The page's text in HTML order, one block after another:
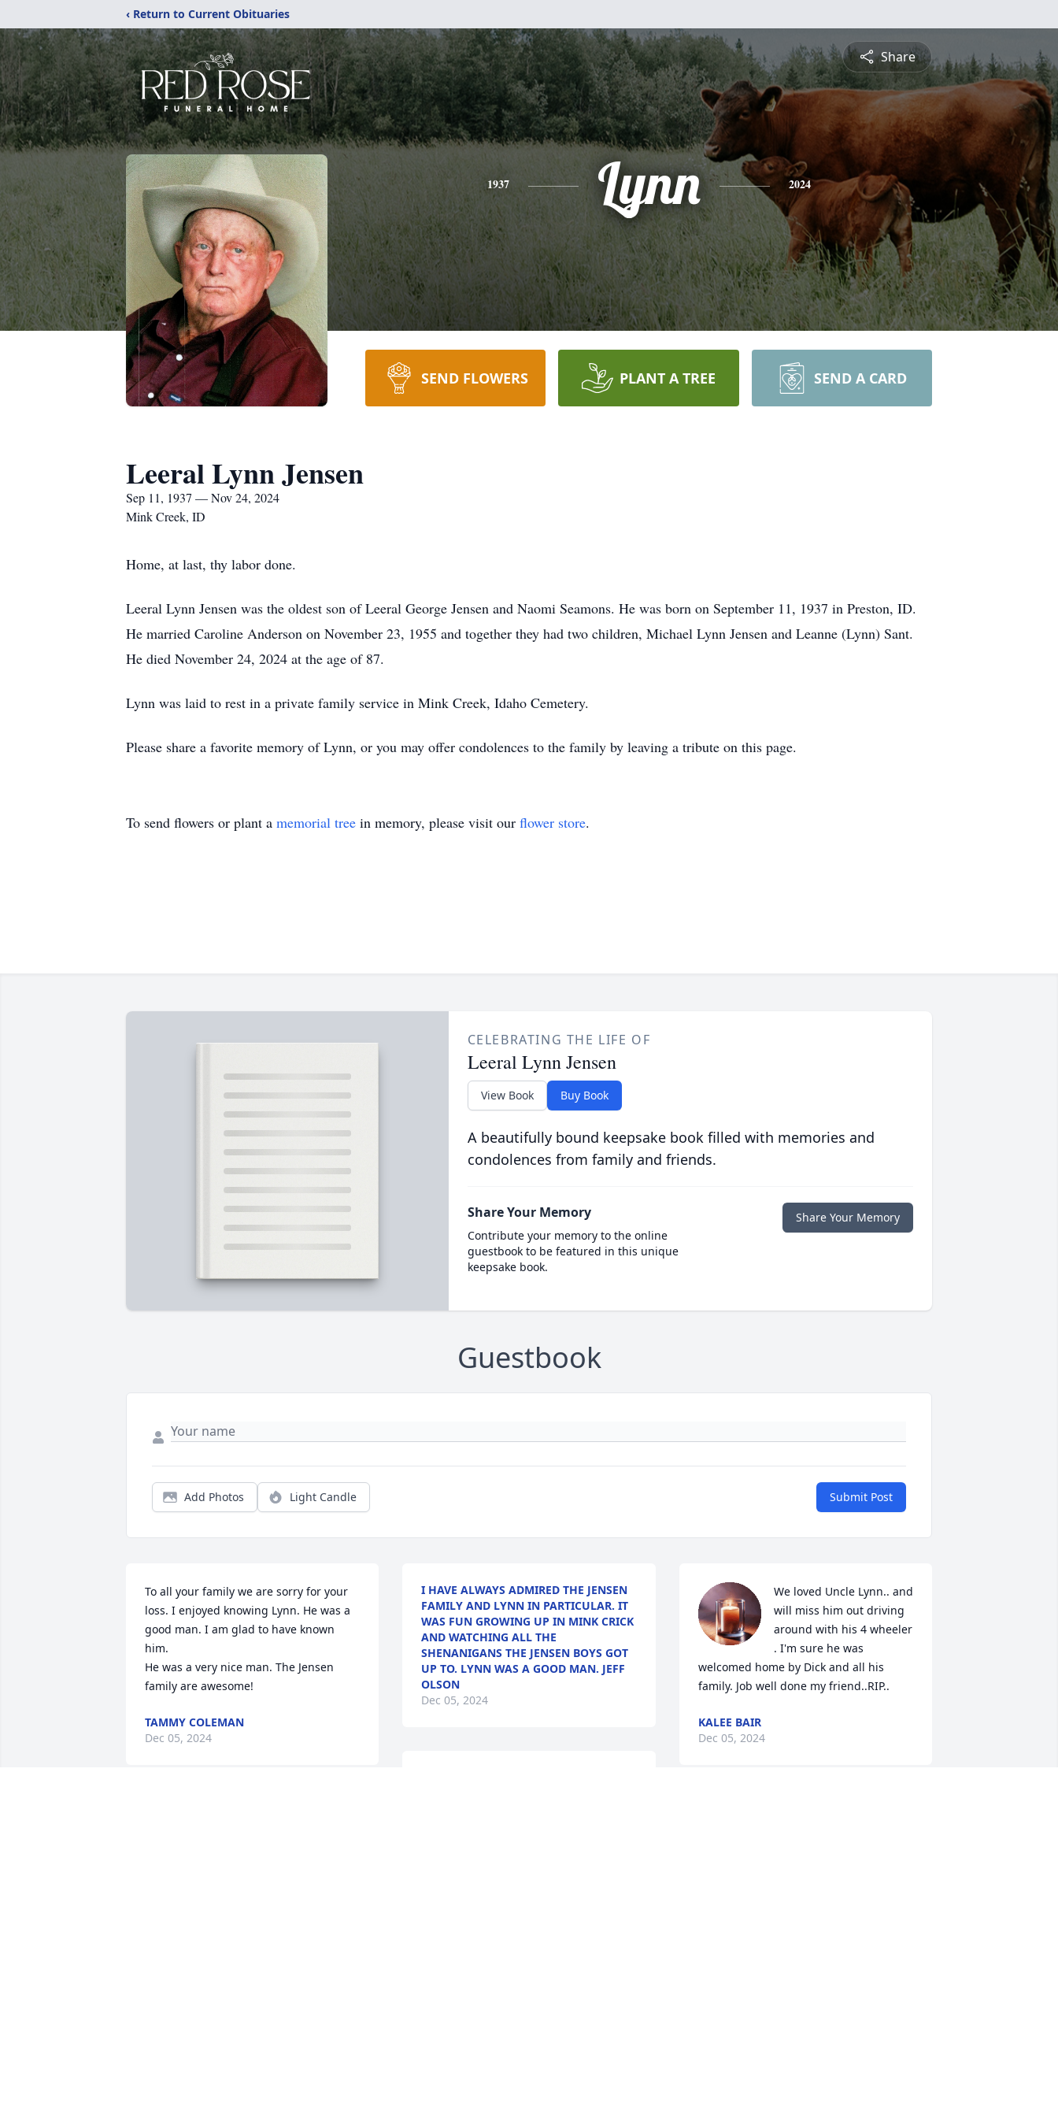
‹ Return to Current Obituaries
Share
1937 Lynn 2024
SEND FLOWERS PLANT A TREE SEND A CARD
Leeral Lynn Jensen
Sep 11, 1937 — Nov 24, 2024
Mink Creek, ID
Home, at last, thy labor done.
Leeral Lynn Jensen was the oldest son of Leeral George Jensen and Naomi Seamons. He was born on September 11, 1937 in Preston, ID.
He married Caroline Anderson on November 23, 1955 and together they had two children, Michael Lynn Jensen and Leanne (Lynn) Sant.
He died November 24, 2024 at the age of 87.
Lynn was laid to rest in a private family service in Mink Creek, Idaho Cemetery.
Please share a favorite memory of Lynn, or you may offer condolences to the family by leaving a tribute on this page.
To send flowers or plant a memorial tree in memory, please visit our flower store.
CELEBRATING THE LIFE OF
Leeral Lynn Jensen
View Book Buy Book
A beautifully bound keepsake book filled with memories and
condolences from family and friends.
Share Your Memory
Contribute your memory to the online
guestbook to be featured in this unique
keepsake book.
Share Your Memory
Guestbook
Add Photos Light Candle Submit Post
To all your family we are sorry for your
loss. I enjoyed knowing Lynn. He was a
good man. I am glad to have known
him.
He was a very nice man. The Jensen
family are awesome!
TAMMY COLEMAN
Dec 05, 2024
I HAVE ALWAYS ADMIRED THE JENSEN
FAMILY AND LYNN IN PARTICULAR. IT
WAS FUN GROWING UP IN MINK CRICK
AND WATCHING ALL THE
SHENANIGANS THE JENSEN BOYS GOT
UP TO. LYNN WAS A GOOD MAN. JEFF
OLSON
Dec 05, 2024
We loved Uncle Lynn.. and
will miss him out driving
around with his 4 wheeler
. I'm sure he was
welcomed home by Dick and all his
family. Job well done my friend..RIP..
KALEE BAIR
Dec 05, 2024